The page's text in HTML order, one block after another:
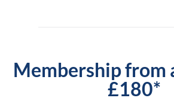
Membership from
£180*